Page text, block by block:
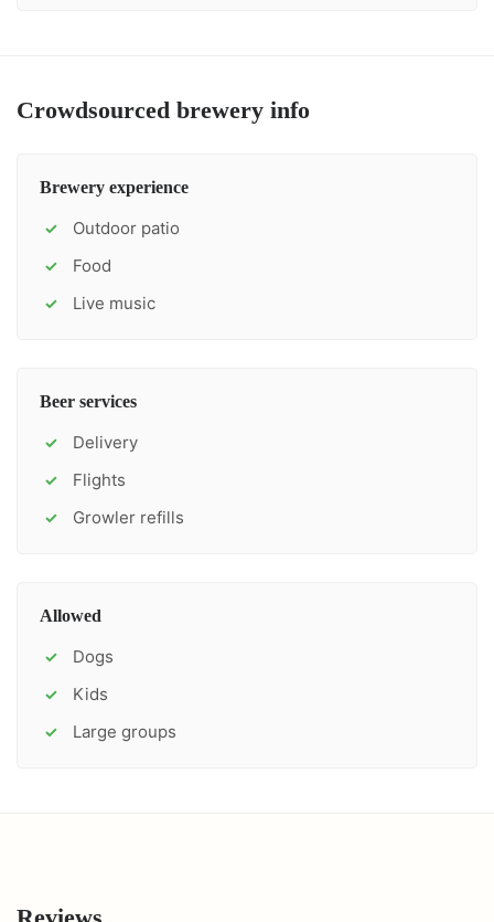
Crowdsourced brewery info
Brewery experience
✓ Outdoor patio
✓ Food
✓ Live music
Beer services
✓ Delivery
✓ Flights
✓ Growler refills
Allowed
✓ Dogs
✓ Kids
✓ Large groups